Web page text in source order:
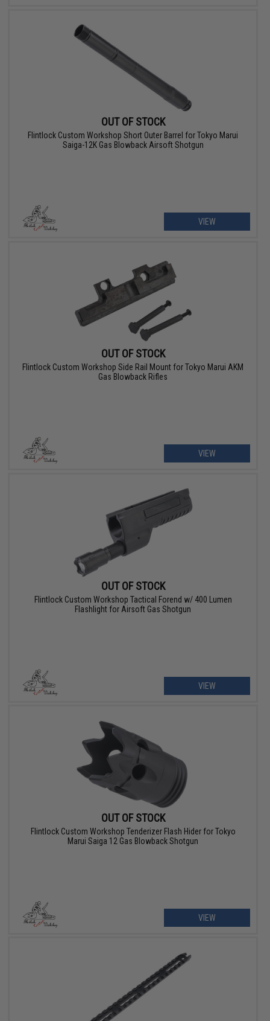
OUT OF STOCK
Flintlock Custom Workshop Short Outer Barrel for Tokyo Marui
Saiga-12K Gas Blowback Airsoft Shotgun
VIEW
OUT OF STOCK
Flintlock Custom Workshop Side Rail Mount for Tokyo Marui AKM
Gas Blowback Rifles
VIEW
OUT OF STOCK
Flintlock Custom Workshop Tactical Forend w/ 400 Lumen
Flashlight for Airsoft Gas Shotgun
VIEW
OUT OF STOCK
Flintlock Custom Workshop Tenderizer Flash Hider for Tokyo
Marui Saiga 12 Gas Blowback Shotgun
VIEW